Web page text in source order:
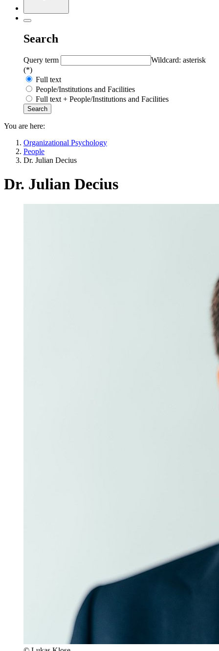
Search
Query term
Wildcard: asterisk
(*)
Full text
People/Institutions and Facilities
Full text + People/Institutions and Facilities
You are here:
Organizational Psychology
People
Dr. Julian Decius
Dr. Julian Decius